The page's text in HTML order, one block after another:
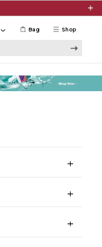
Shop
Bag